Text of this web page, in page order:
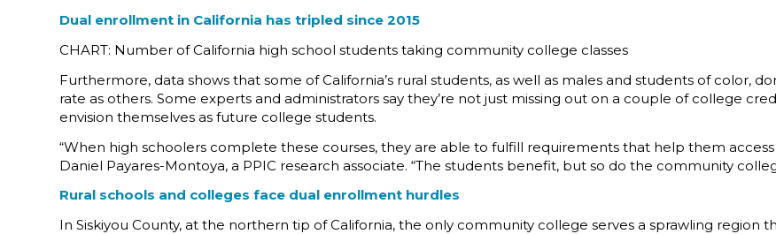
Dual enrollment in California has tripled since 2015
CHART: Number of California high school students taking community college classes
Furthermore, data shows that some of California’s rural students, as well as males and students of color,
rate as others. Some experts and administrators say they’re not just missing out on a couple of college
envision themselves as future college students.
“When high schoolers complete these courses, they are able to fulfill requirements that help them access
Daniel Payares-Montoya, a PPIC research associate. “The students benefit, but so do the community
Rural schools and colleges face dual enrollment hurdles
In Siskiyou County, at the northern tip of California, the only community college serves a sprawling region